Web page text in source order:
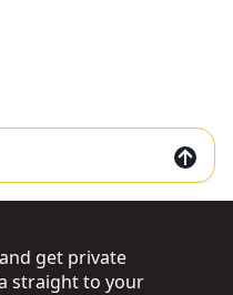
get private
straight to your